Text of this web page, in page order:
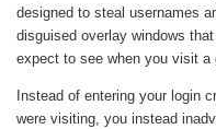
designed to steal usernames
disguised overlay windows
expect to see when you visit a
Instead of entering your login
were visiting, you instead